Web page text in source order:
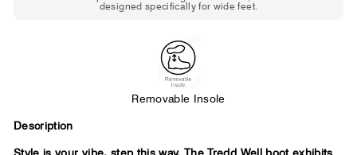
Standard shoes feel slightly tight but
designed specifically for wide feet.
Removable Insole
Description
Style is your vibe, step this way. The Tredd Well boot exhibits